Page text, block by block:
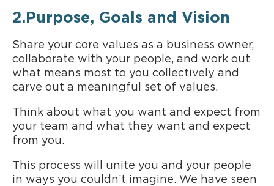
2.Purpose, Goals and Vision
Share your core values as a business owner,
collaborate with your people, and work out
what means most to you collectively and
carve out a meaningful set of values.
Think about what you want and expect from
your team and what they want and expect
from you.
This process will unite you and your people
in ways you couldn’t imagine. We have seen